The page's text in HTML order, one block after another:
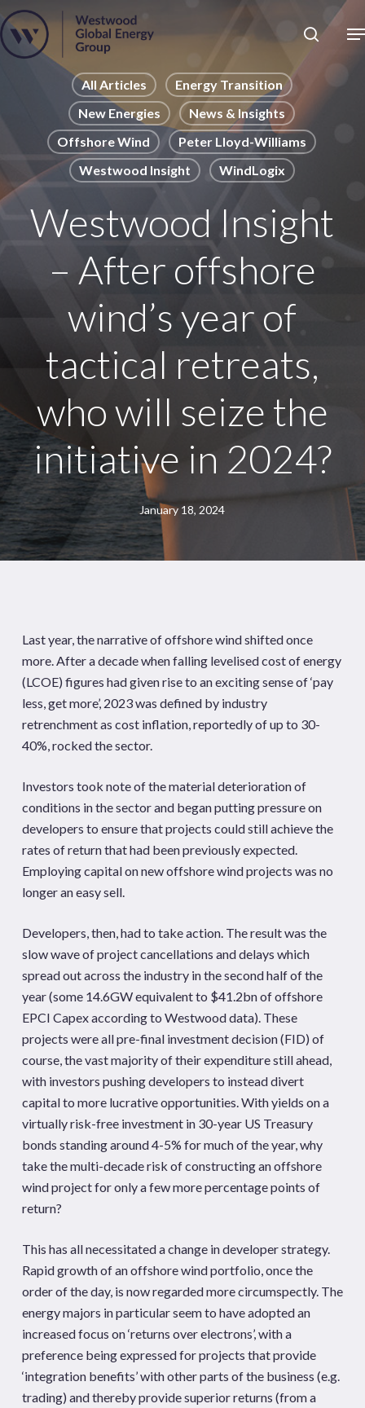
Skip
to
main News
Publications
Pages
Sectors
Solutions
All Articles
Energy Transition
New Energies
News & Insights
Offshore Wind
Peter Lloyd-Williams
Westwood Insight
WindLogix
Westwood Insight
– After offshore
wind’s year of
tactical retreats,
who will seize the
initiative in 2024?
January 18, 2024
Last year, the narrative of offshore wind shifted once
more. After a decade when falling levelised cost of energy
(LCOE) figures had given rise to an exciting sense of ‘pay
less, get more’, 2023 was defined by industry
retrenchment as cost inflation, reportedly of up to 30-
40%, rocked the sector.
Investors took note of the material deterioration of
conditions in the sector and began putting pressure on
developers to ensure that projects could still achieve the
rates of return that had been previously expected.
Employing capital on new offshore wind projects was no
longer an easy sell.
Developers, then, had to take action. The result was the
slow wave of project cancellations and delays which
spread out across the industry in the second half of the
year (some 14.6GW equivalent to $41.2bn of offshore
EPCI Capex according to Westwood data). These
projects were all pre-final investment decision (FID) of
course, the vast majority of their expenditure still ahead,
with investors pushing developers to instead divert
capital to more lucrative opportunities. With yields on a
virtually risk-free investment in 30-year US Treasury
bonds standing around 4-5% for much of the year, why
take the multi-decade risk of constructing an offshore
wind project for only a few more percentage points of
return?
This has all necessitated a change in developer strategy.
Rapid growth of an offshore wind portfolio, once the
order of the day, is now regarded more circumspectly. The
energy majors in particular seem to have adopted an
increased focus on ‘returns over electrons’, with a
preference being expressed for projects that provide
‘integration benefits’ with other parts of the business (e.g.
trading) and thereby provide superior returns (from a